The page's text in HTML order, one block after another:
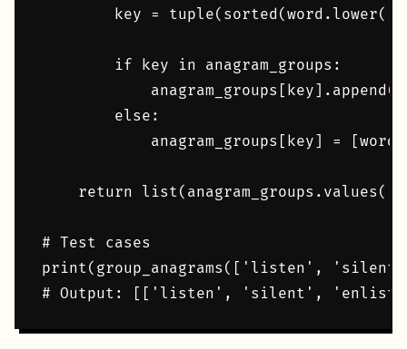
key =
        if key in anagram_groups:
        else:
            anagram_groups[key] = [word]
    return list(anagram_groups.values())
# Test cases
print(group_anagrams(['listen',